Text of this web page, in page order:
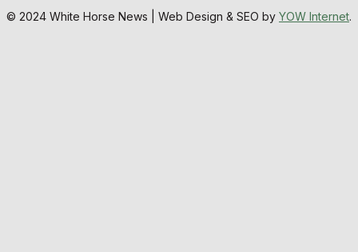
© 2024 White Horse News | Web Design & SEO by YOW Internet.